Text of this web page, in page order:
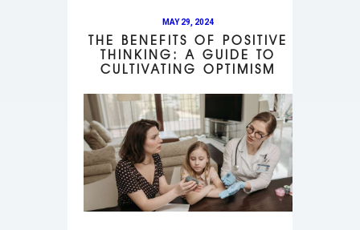
MAY 29, 2024
THE BENEFITS OF POSITIVE
THINKING: A GUIDE TO
CULTIVATING OPTIMISM